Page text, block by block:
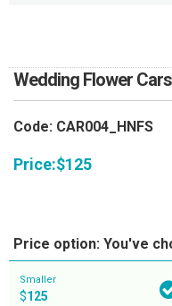
Wedding Flower
Code: CAR004_HNFS
Price:$125
Price option: You've
Smaller
$125